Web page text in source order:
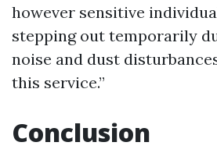
however sensitive
stepping out temporarily
noise and dust
this service.”
Conclusion